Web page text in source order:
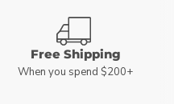
Free Shipping
When you spend $200+